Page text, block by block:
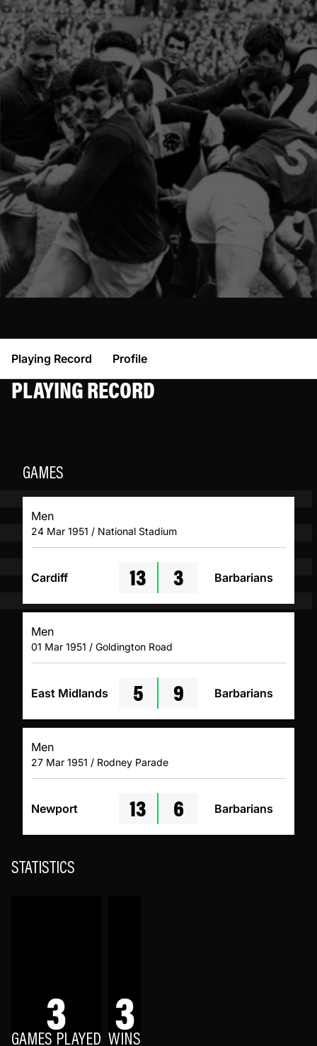
Playing Record Profile
PLAYING RECORD
GAMES
Men
24 Mar 1951 / National Stadium
Cardiff 13 3 Barbarians
Men
01 Mar 1951 / Goldington Road
East Midlands 5 9 Barbarians
Men
27 Mar 1951 / Rodney Parade
Newport 13 6 Barbarians
STATISTICS
3
GAMES PLAYED 3
WINS